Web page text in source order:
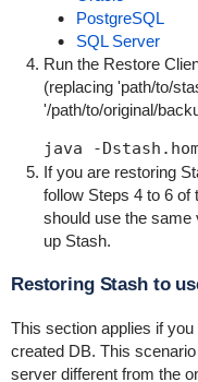
PostgreSQL
SQL Server
Run the Restore
(replacing 'path/to/
'/path/to/original/
java -
If you are restoring
follow Steps 4 to 6 of
should use the same
up Stash.
Restoring Stash to
This section applies if
created DB. This
server different from the